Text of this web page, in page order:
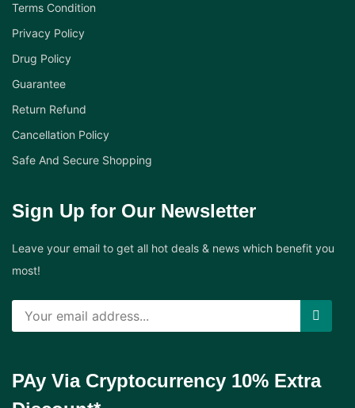
Terms Condition
Privacy Policy
Drug Policy
Guarantee
Return Refund
Cancellation Policy
Safe And Secure Shopping
Sign Up for Our Newsletter
Leave your email to get all hot deals & news which benefit you
most!
PAy Via Cryptocurrency 10% Extra